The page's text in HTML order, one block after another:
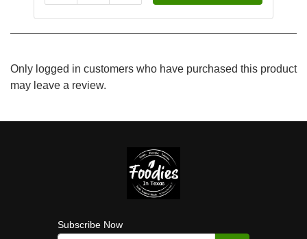
Only logged in customers who have purchased this product
may leave a review.
Subscribe Now